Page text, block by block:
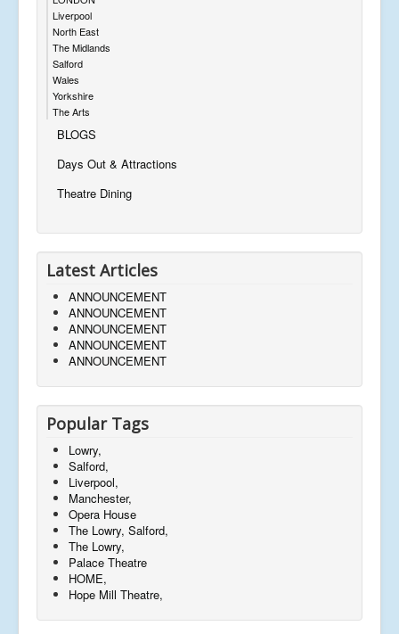
Liverpool
North East
The Midlands
Salford
Wales
Yorkshire
The Arts
BLOGS
Days Out & Attractions
Theatre Dining
Latest Articles
ANNOUNCEMENT
ANNOUNCEMENT
ANNOUNCEMENT
ANNOUNCEMENT
ANNOUNCEMENT
Popular Tags
Lowry,
Salford,
Liverpool,
Manchester,
Opera House
The Lowry, Salford,
The Lowry,
Palace Theatre
HOME,
Hope Mill Theatre,